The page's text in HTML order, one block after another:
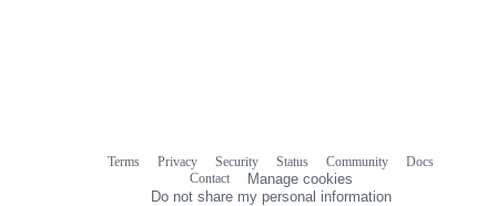
Terms Privacy Security Status Community
Docs
Contact
Manage cookies
Do not share my personal information